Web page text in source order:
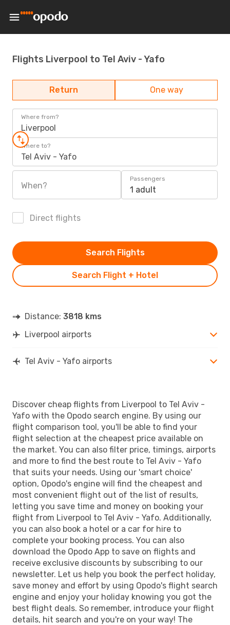
Flights Liverpool to Tel Aviv - Yafo
Return One way
Where from?
Liverpool
Where to?
Tel Aviv - Yafo
When?
Passengers
1 adult
Direct flights
Search Flight + Hotel
Search Flights
Distance: 3818 kms
Liverpool airports
Tel Aviv - Yafo airports
Discover cheap flights from Liverpool to Tel Aviv -
Yafo with the Opodo search engine. By using our
flight comparison tool, you'll be able to find your
flight selection at the cheapest price available on
the market. You can also filter price, timings, airports
and more to find the best route to Tel Aviv - Yafo
that suits your needs. Using our 'smart choice'
option, Opodo's engine will find the cheapest and
most convenient flight out of the list of results,
letting you save time and money on booking your
flight from Liverpool to Tel Aviv - Yafo. Additionally,
you can also book a hotel or a car for hire to
complete your booking process. You can also
download the Opodo App to save on flights and
receive exclusive discounts by subscribing to our
newsletter. Let us help you book the perfect holiday,
save money and effort by using Opodo's flight search
engine and enjoy your holiday knowing you got the
best flight deals. So remember, introduce your flight
details, hit search and you're on your way! The